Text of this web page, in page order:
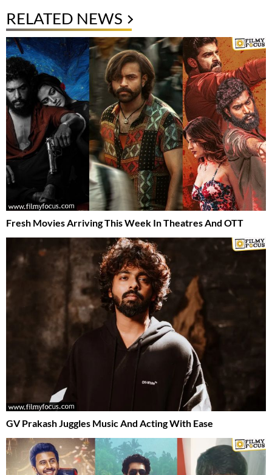
RELATED NEWS
Fresh Movies Arriving This Week In Theatres And OTT
GV Prakash Juggles Music And Acting With Ease